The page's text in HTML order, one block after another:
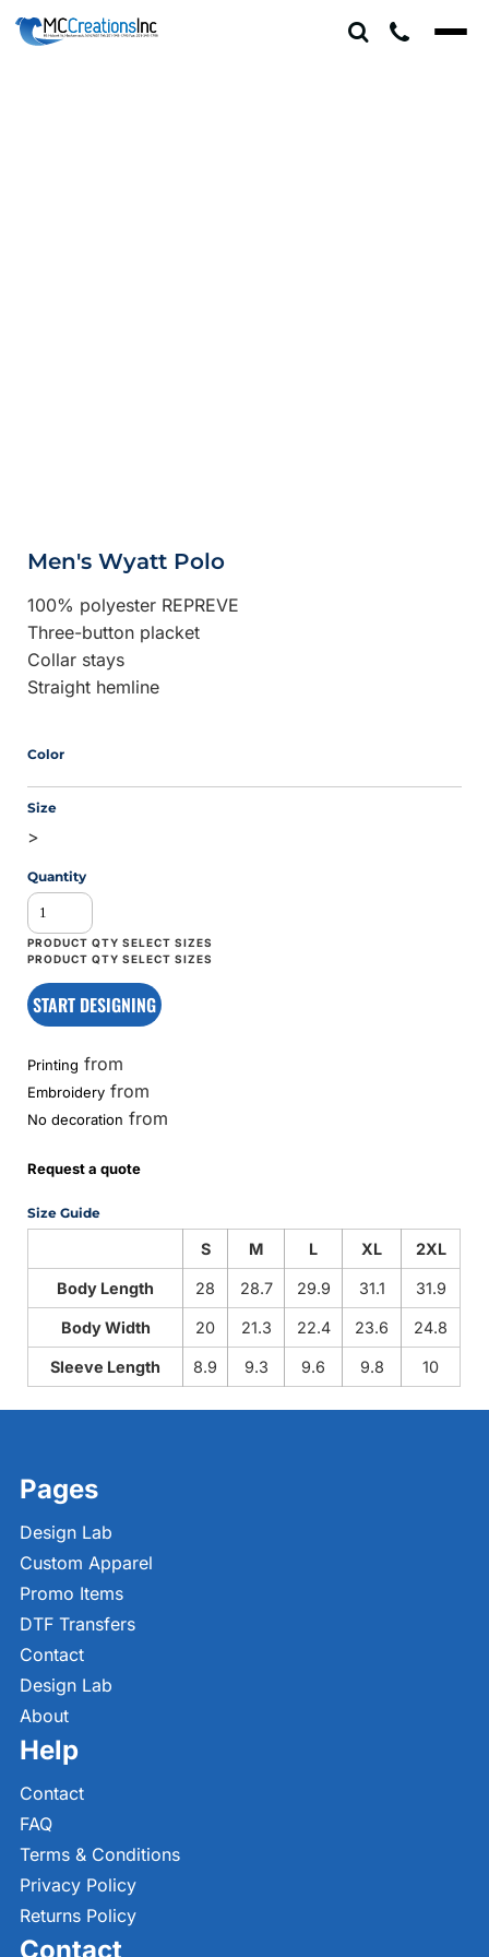
Men's Wyatt Polo
100% polyester REPREVE
Three-button placket
Collar stays
Straight hemline
Color
Size
>
Quantity
START DESIGNING
Printing from
Embroidery from
No decoration from
Request a quote
Size Guide
S M L XL 2XL
Body Length 28 28.7 29.9 31.1 31.9
Body Width 20 21.3 22.4 23.6 24.8
Sleeve Length 8.9 9.3 9.6 9.8 10
Pages
Design Lab
Custom Apparel
Promo Items
DTF Transfers
Contact
Design Lab
About
Help
Contact
FAQ
Terms & Conditions
Privacy Policy
Returns Policy
Contact